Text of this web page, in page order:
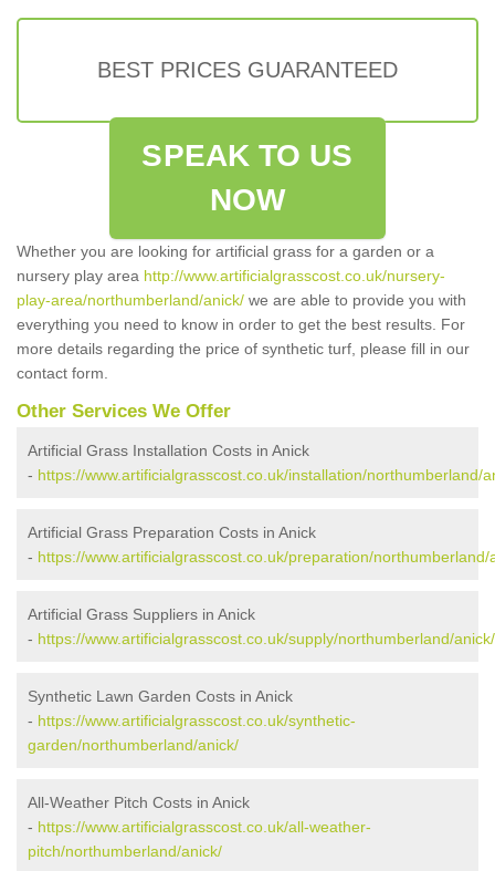
BEST PRICES GUARANTEED
SPEAK TO US
NOW
Whether you are looking for artificial grass for a garden or a
nursery play area http://www.artificialgrasscost.co.uk/nursery-
play-area/northumberland/anick/ we are able to provide you with
everything you need to know in order to get the best results. For
more details regarding the price of synthetic turf, please fill in our
contact form.
Other Services We Offer
Artificial Grass Installation Costs in Anick
- https://www.artificialgrasscost.co.uk/installation/northumberland/
Artificial Grass Preparation Costs in Anick
- https://www.artificialgrasscost.co.uk/preparation/northumberland/
Artificial Grass Suppliers in Anick
- https://www.artificialgrasscost.co.uk/supply/northumberland/anick/
Synthetic Lawn Garden Costs in Anick
- https://www.artificialgrasscost.co.uk/synthetic-
garden/northumberland/anick/
All-Weather Pitch Costs in Anick
- https://www.artificialgrasscost.co.uk/all-weather-
pitch/northumberland/anick/